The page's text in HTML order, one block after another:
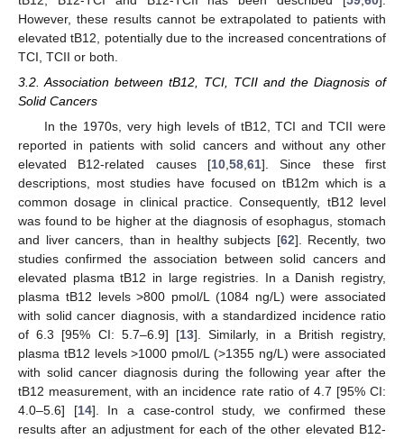
However, these results cannot be extrapolated to patients with
elevated tB12, potentially due to the increased concentrations of
TCI, TCII or both.
3.2. Association between tB12, TCI, TCII and the Diagnosis of
Solid Cancers
In the 1970s, very high levels of tB12, TCI and TCII were
reported in patients with solid cancers and without any other
elevated B12-related causes [10,58,61]. Since these first
descriptions, most studies have focused on tB12m which is a
common dosage in clinical practice. Consequently, tB12 level
was found to be higher at the diagnosis of esophagus, stomach
and liver cancers, than in healthy subjects [62]. Recently, two
studies confirmed the association between solid cancers and
elevated plasma tB12 in large registries. In a Danish registry,
plasma tB12 levels >800 pmol/L (1084 ng/L) were associated
with solid cancer diagnosis, with a standardized incidence ratio
of 6.3 [95% CI: 5.7–6.9] [13]. Similarly, in a British registry,
plasma tB12 levels >1000 pmol/L (>1355 ng/L) were associated
with solid cancer diagnosis during the following year after the
tB12 measurement, with an incidence rate ratio of 4.7 [95% CI:
4.0–5.6] [14]. In a case-control study, we confirmed these
results after an adjustment for each of the other elevated B12-